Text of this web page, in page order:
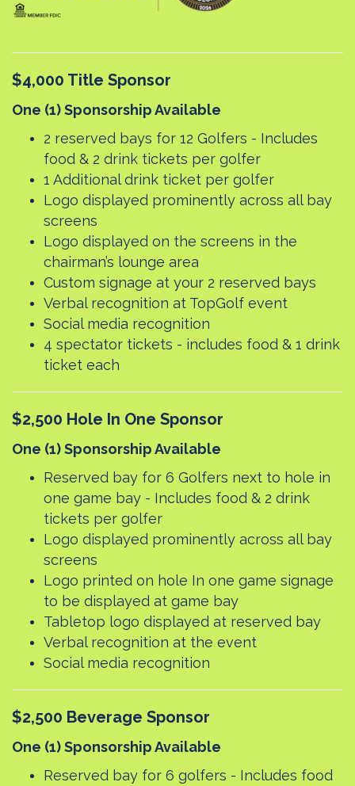
$4,000 Title Sponsor
One (1) Sponsorship Available
2 reserved bays for 12 Golfers - Includes
food & 2 drink tickets per golfer
1 Additional drink ticket per golfer
Logo displayed prominently across all bay
screens
Logo displayed on the screens in the
chairman’s lounge area
Custom signage at your 2 reserved bays
Verbal recognition at TopGolf event
Social media recognition
4 spectator tickets - includes food & 1 drink
ticket each
$2,500 Hole In One Sponsor
One (1) Sponsorship Available
Reserved bay for 6 Golfers next to hole in
one game bay - Includes food & 2 drink
tickets per golfer
Logo displayed prominently across all bay
screens
Logo printed on hole In one game signage
to be displayed at game bay
Tabletop logo displayed at reserved bay
Verbal recognition at the event
Social media recognition
$2,500 Beverage Sponsor
One (1) Sponsorship Available
Reserved bay for 6 golfers - Includes food